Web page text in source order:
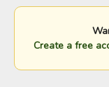
Create a free